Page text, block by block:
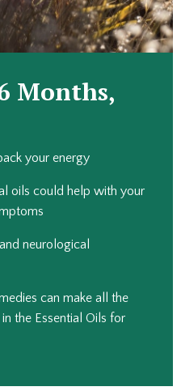
Months,
your energy
oils could help with your
neurological
can make all the
the Essential Oils for